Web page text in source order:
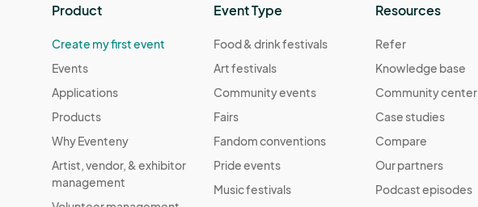
Product
Create my first event
Events
Applications
Products
Why Eventeny
Artist, vendor, & exhibitor
management
Event Type
Food & drink festivals
Art festivals
Community events
Fairs
Fandom conventions
Pride events
Music festivals
Resources
Refer
Knowledge base
Community center
Case studies
Compare
Our partners
Podcast episodes